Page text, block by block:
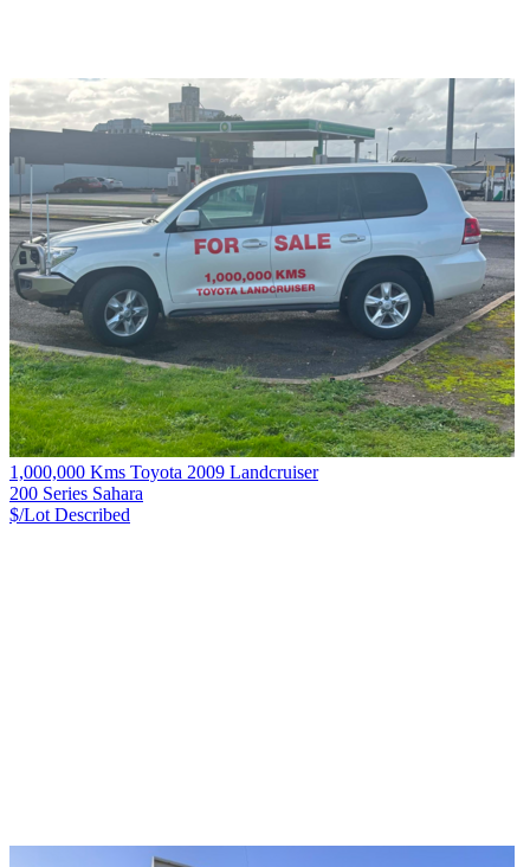
1,000,000 Kms Toyota 2009 Landcruiser
200 Series Sahara
$/Lot Described